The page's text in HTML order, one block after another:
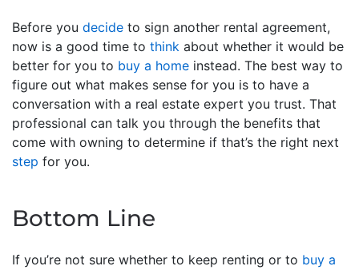
Before you decide to sign another rental agreement,
now is a good time to think about whether it would be
better for you to buy a home instead. The best way to
figure out what makes sense for you is to have a
conversation with a real estate expert you trust. That
professional can talk you through the benefits that
come with owning to determine if that’s the right next
step for you.
Bottom Line
If you’re not sure whether to keep renting or to buy a